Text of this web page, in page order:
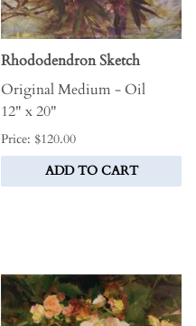
Rhododendron Sketch
Original Medium - Oil
12" x 20"
Price: $120.00
ADD TO CART